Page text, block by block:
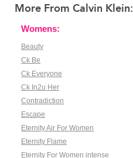
More From Calvin Klein:
Womens:
Beauty
Ck Be
Ck Everyone
Ck In2u Her
Contradiction
Escape
Eternity Air For Women
Eternity Flame
Eternity For Women intense